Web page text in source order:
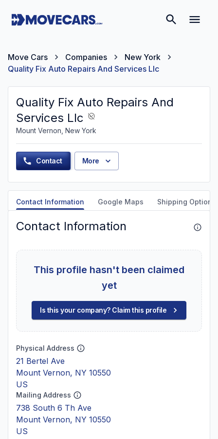
Move Cars Companies
New York
Quality Fix Auto Repairs And Services Llc
Quality Fix Auto Repairs And
Services Llc
Mount Vernon, New York
Contact More
Contact Information Google Maps Shipping Options
Contact Information
This profile hasn't been claimed
yet
Is this your company? Claim this profile
Physical Address
21 Bertel Ave
Mount Vernon, NY 10550
US
Mailing Address
738 South 6 Th Ave
Mount Vernon, NY 10550
US